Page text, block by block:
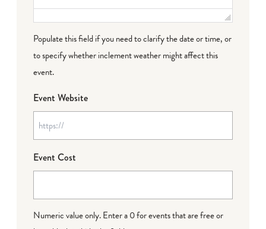
Populate this field if you need to clarify the date or time, or
to specify whether inclement weather might affect this
event.
Event Website
Event Cost
Numeric value only. Enter a 0 for events that are free or